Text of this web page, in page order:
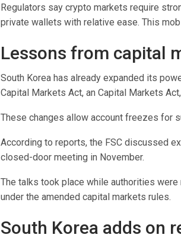
Regulators say crypto markets require
private wallets with relative ease. This
Lessons from capital
South Korea has already expanded its
Capital Markets Act, an Capital Markets Act
These changes allow account freezes for
According to reports, the FSC discussed
closed-door meeting in November.
The talks took place while authorities
under the amended capital markets rules.
South Korea adds on